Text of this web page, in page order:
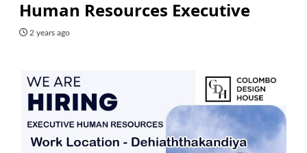
Human Resources Executive
2 years ago